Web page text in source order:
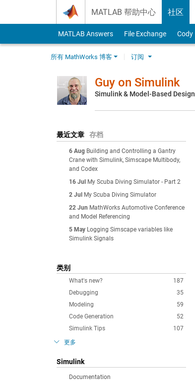
MATLAB 帮助中心 社区
MATLAB Answers File Exchange Cody
所有 MathWorks 博客 订阅
Guy on Simulink
Simulink & Model-Based Design
最近文章 存档
6 Aug Building and Controlling a Gantry
Crane with Simulink, Simscape Multibody,
and Codex
16 Jul
My Scuba Diving Simulator - Part 2
2 Jul
My Scuba Diving Simulator
22 Jun MathWorks Automotive Conference
and Model Referencing
5 May Logging Simscape variables like
Simulink Signals
类别
187
What's new?
35
Debugging
59
Modeling
52
Code Generation
107
Simulink Tips
更多
Simulink
Documentation